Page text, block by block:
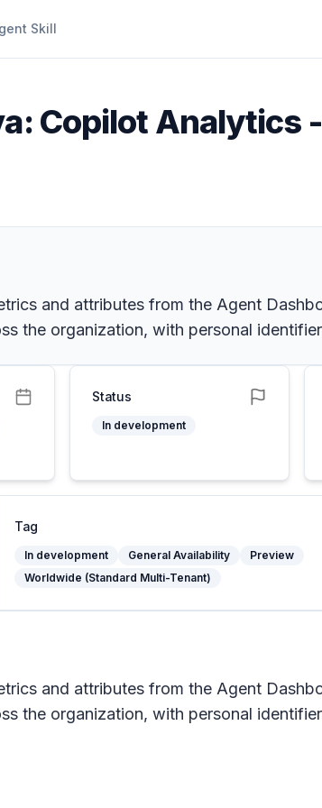
Skill
Copilot Analytics
and attributes from the Agent
the organization, with personal
Status
In development
Tag
In development General Availability
Preview
Worldwide (Standard Multi-Tenant)
and attributes from the Agent
the organization, with personal